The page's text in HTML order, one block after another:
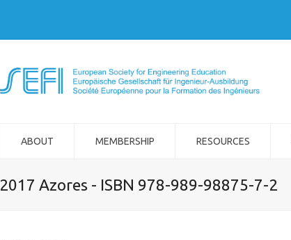
ABOUT MEMBERSHIP RESOURCES
2017 Azores - ISBN 978-989-98875-7-2